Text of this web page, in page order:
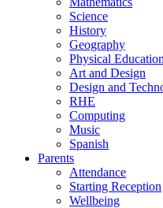
Science
History
Geography
Physical Education
Art and Design
Design and
RHE
Computing
Music
Spanish
Parents
Attendance
Starting Reception
Wellbeing